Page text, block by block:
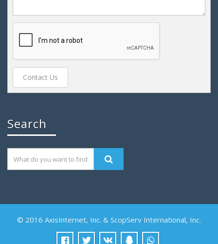
Search
© 2016 AxisInternet, Inc. & ScopServ International, Inc.